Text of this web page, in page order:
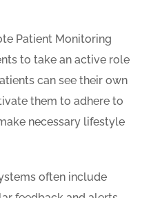
Patient Monitoring
to take an active role
can see their own
them to adhere to
necessary lifestyle
often include